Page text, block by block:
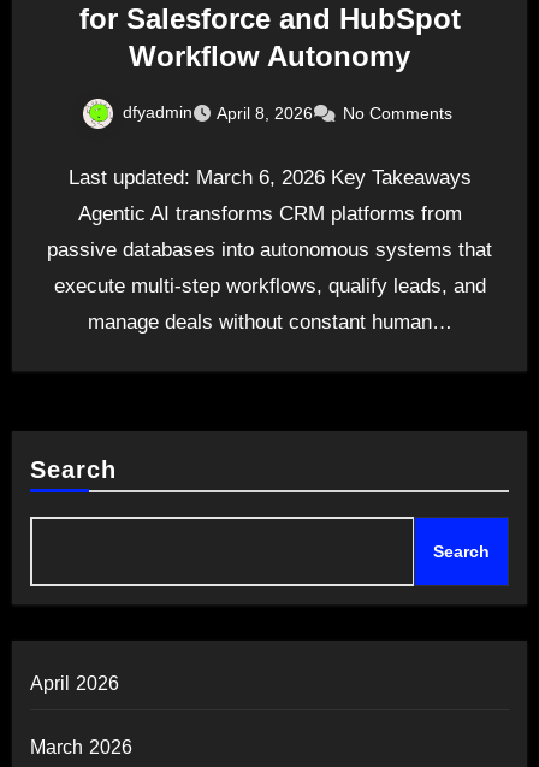
for Salesforce and HubSpot
Workflow Autonomy
dfyadmin April 8, 2026 No Comments
Last updated: March 6, 2026 Key Takeaways
Agentic AI transforms CRM platforms from
passive databases into autonomous systems that
execute multi-step workflows, qualify leads, and
manage deals without constant human…
Search
Search
April 2026
March 2026